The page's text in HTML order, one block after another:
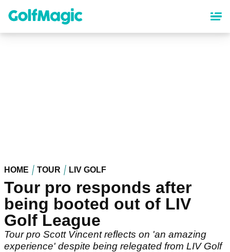
content
HOME TOUR LIV GOLF
Tour pro responds after
being booted out of LIV
Golf League
Tour pro Scott Vincent reflects on 'an amazing
experience' despite being relegated from LIV Golf